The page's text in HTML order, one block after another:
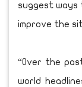
suggest ways
improve the
“Over the
world